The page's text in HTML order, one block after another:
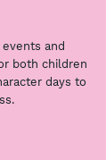
and
both children
days to